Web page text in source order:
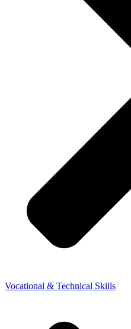
Vocational & Technical Skills